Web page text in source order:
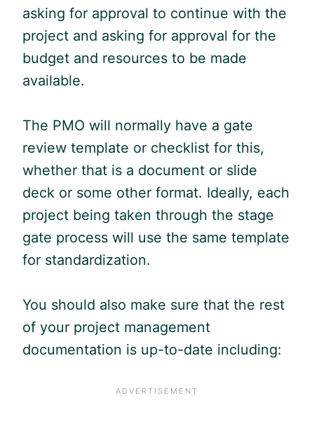
asking for approval to continue with the
project and asking for approval for the
budget and resources to be made
available.
The PMO will normally have a gate
review template or checklist for this,
whether that is a document or slide
deck or some other format. Ideally, each
project being taken through the stage
gate process will use the same template
for standardization.
You should also make sure that the rest
of your project management
documentation is up-to-date including: